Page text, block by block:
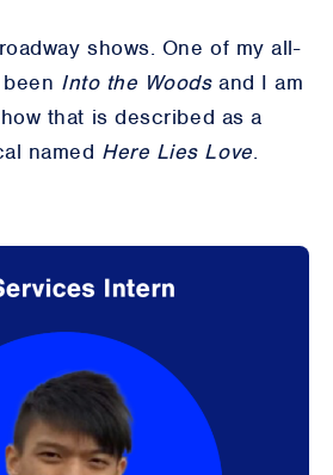
shows. One of my all-
Into the Woodsand I am
that is described as a
named Here Lies Love.